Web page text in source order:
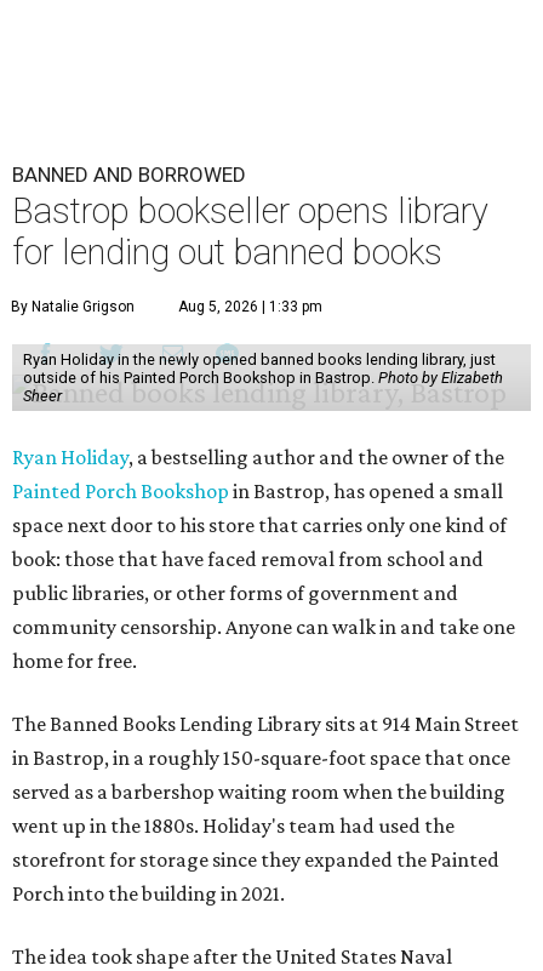
BANNED AND BORROWED
Bastrop bookseller opens library
for lending out banned books
By Natalie Grigson Aug 5, 2026 | 1:33 pm
Ryan Holiday in the newly opened banned books lending library, just
outside of his Painted Porch Bookshop in Bastrop. Photo by Elizabeth
Sheer
Ryan Holiday, a bestselling author and the owner of the
Painted Porch Bookshop in Bastrop, has opened a small
space next door to his store that carries only one kind of
book: those that have faced removal from school and
public libraries, or other forms of government and
community censorship. Anyone can walk in and take one
home for free.
The Banned Books Lending Library sits at 914 Main Street
in Bastrop, in a roughly 150-square-foot space that once
served as a barbershop waiting room when the building
went up in the 1880s. Holiday's team had used the
storefront for storage since they expanded the Painted
Porch into the building in 2021.
The idea took shape after the United States Naval